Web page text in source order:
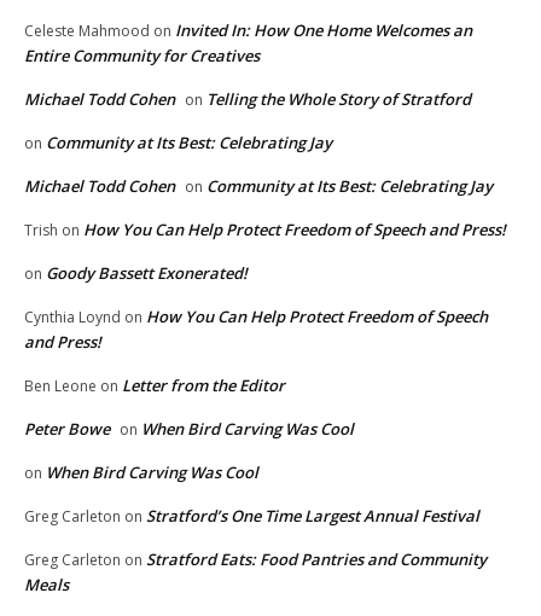
Celeste Mahmood on Invited In: How One Home Welcomes an
Entire Community for Creatives
Michael Todd Cohen on Telling the Whole Story of Stratford
on Community at Its Best: Celebrating Jay
Michael Todd Cohen on Community at Its Best: Celebrating Jay
Trish on How You Can Help Protect Freedom of Speech and Press!
on Goody Bassett Exonerated!
Cynthia Loynd on How You Can Help Protect Freedom of Speech
and Press!
Ben Leone on Letter from the Editor
Peter Bowe on When Bird Carving Was Cool
on When Bird Carving Was Cool
Greg Carleton on Stratford’s One Time Largest Annual Festival
Greg Carleton on Stratford Eats: Food Pantries and Community
Meals